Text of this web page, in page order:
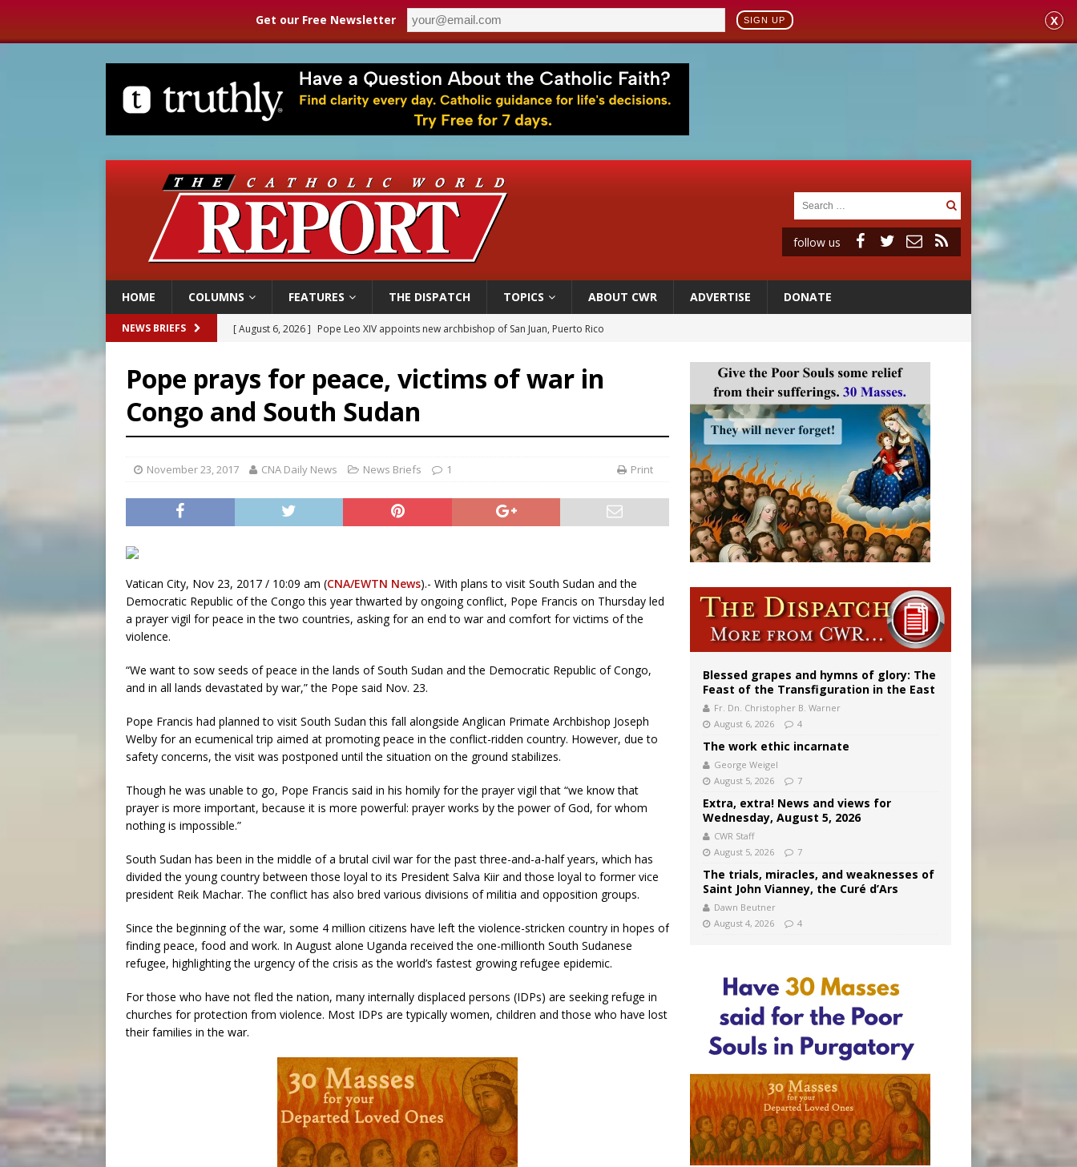
Get our Free Newsletter SIGN UP X
follow us
HOME COLUMNS FEATURES THE DISPATCH TOPICS ABOUT CWR ADVERTISE DONATE
NEWS BRIEFS [ August 6, 2026 ] Pope Leo XIV appoints new archbishop of San Juan, Puerto Rico
[ August 6, 2026 ]
Mexican bishops: Cristero War centennial ‘a time of grace’
[ August 6, 2026 ] Pope Leo XIV to Assisi youth: ‘Europe and the whole world are looking to you to be new saints’
[ August 6, 2026 ] Hiroshima’s bishop links atomic anniversary to Pope Leo’s peace call
Pope prays for peace, victims of war in
Congo and South Sudan
November 23, 2017 CNA Daily News News Briefs 1 Print
Vatican City, Nov 23, 2017 / 10:09 am (CNA/EWTN News).- With plans to visit South Sudan and the
Democratic Republic of the Congo this year thwarted by ongoing conflict, Pope Francis on Thursday led
a prayer vigil for peace in the two countries, asking for an end to war and comfort for victims of the
violence.
“We want to sow seeds of peace in the lands of South Sudan and the Democratic Republic of Congo,
and in all lands devastated by war,” the Pope said Nov. 23.
Pope Francis had planned to visit South Sudan this fall alongside Anglican Primate Archbishop Joseph
Welby for an ecumenical trip aimed at promoting peace in the conflict-ridden country. However, due to
safety concerns, the visit was postponed until the situation on the ground stabilizes.
Though he was unable to go, Pope Francis said in his homily for the prayer vigil that “we know that
prayer is more important, because it is more powerful: prayer works by the power of God, for whom
nothing is impossible.”
South Sudan has been in the middle of a brutal civil war for the past three-and-a-half years, which has
divided the young country between those loyal to its President Salva Kiir and those loyal to former vice
president Reik Machar. The conflict has also bred various divisions of militia and opposition groups.
Since the beginning of the war, some 4 million citizens have left the violence-stricken country in hopes of
finding peace, food and work. In August alone Uganda received the one-millionth South Sudanese
refugee, highlighting the urgency of the crisis as the world’s fastest growing refugee epidemic.
For those who have not fled the nation, many internally displaced persons (IDPs) are seeking refuge in
churches for protection from violence. Most IDPs are typically women, children and those who have lost
their families in the war.
Blessed grapes and hymns of glory: The
Feast of the Transfiguration in the East
Fr. Dn. Christopher B. Warner
August 6, 2026
4
The work ethic incarnate
George Weigel
August 5, 2026
7
Extra, extra! News and views for
Wednesday, August 5, 2026
CWR Staff
August 5, 2026
7
The trials, miracles, and weaknesses of
Saint John Vianney, the Curé d’Ars
Dawn Beutner
August 4, 2026
4